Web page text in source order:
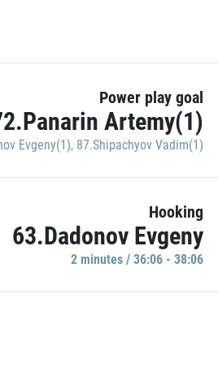
Power play goal
Artemy(1)
Evgeny(1), 87.Shipachyov Vadim(1)
Hooking
63.Dadonov Evgeny
2 minutes / 36:06 - 38:06